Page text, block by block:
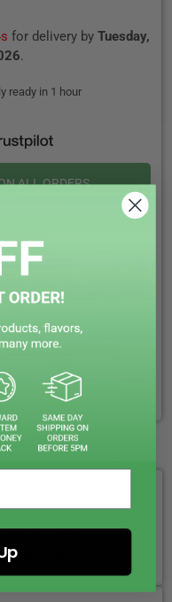
for delivery by Tuesday,
.
ready in 1 hour
ALL ORDERS
£1 YOU SPENT
AVAILABLE
LOUD?
Fast